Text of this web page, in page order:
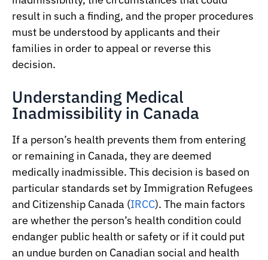
result in such a finding, and the proper procedures
must be understood by applicants and their
families in order to appeal or reverse this
decision.
Understanding Medical
Inadmissibility in Canada
If a person’s health prevents them from entering
or remaining in Canada, they are deemed
medically inadmissible. This decision is based on
particular standards set by Immigration Refugees
and Citizenship Canada (IRCC). The main factors
are whether the person’s health condition could
endanger public health or safety or if it could put
an undue burden on Canadian social and health